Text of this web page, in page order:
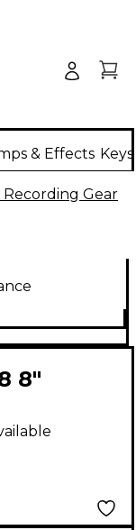
& Effects
Recording Gear
8"
(Each)